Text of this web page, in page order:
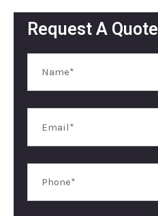
Request A Quote